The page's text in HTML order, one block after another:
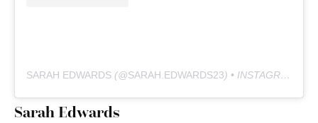
SARAH EDWARDS (@SARAH.EDWARDS23) • INSTAGRAM PHOTOS AND VIDEOS
Sarah Edwards